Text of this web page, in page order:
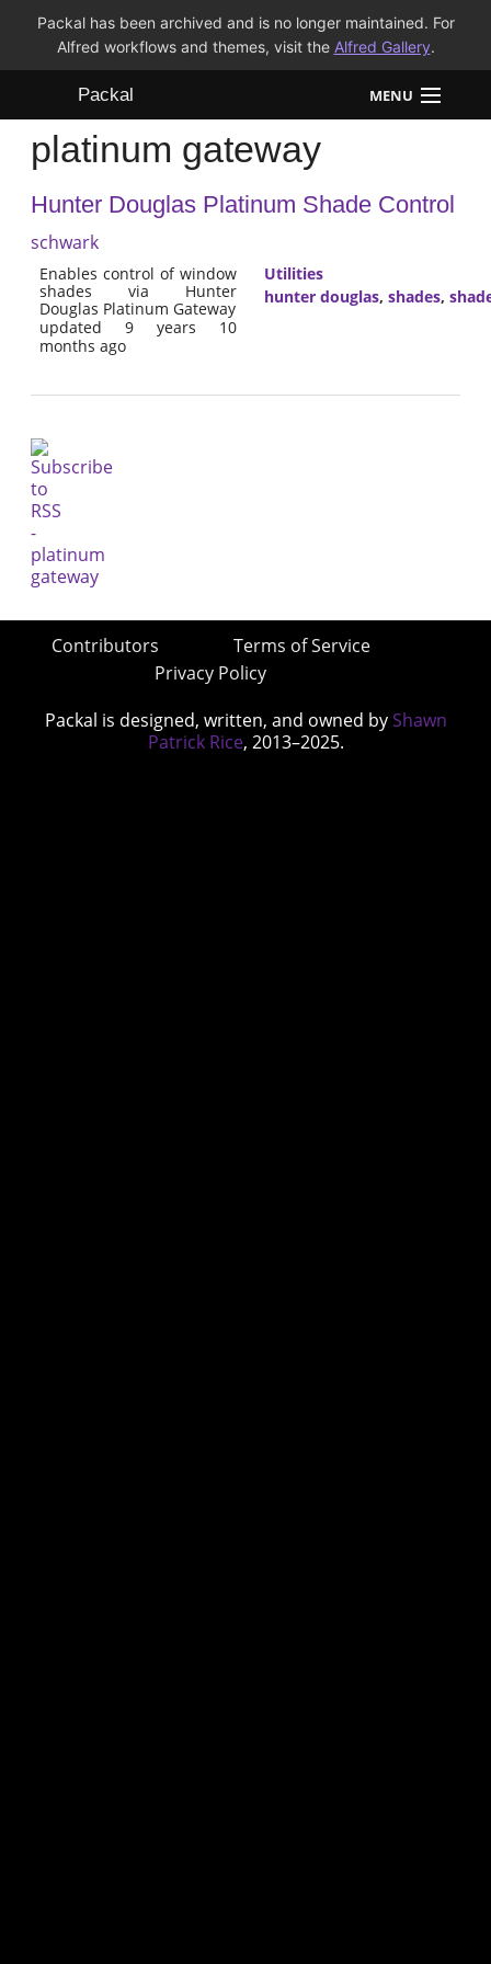
Packal has been archived and is no longer maintained. For
Alfred workflows and themes, visit the Alfred Gallery.
Packal MENU
Workflows
Themes
FAQ
platinum gateway
Hunter Douglas Platinum Shade Control
schwark
Enables control of window
shades via Hunter
Douglas Platinum Gateway
updated 9 years 10
months ago
Utilities
hunter douglas, shades,
Contributors
Terms of Service
Privacy Policy
Packal is designed, written, and owned by Shawn
Patrick Rice, 2013–2025.